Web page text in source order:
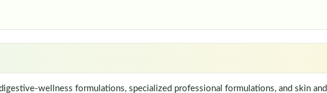
wellness formulations, specialized professional formulations, and skin